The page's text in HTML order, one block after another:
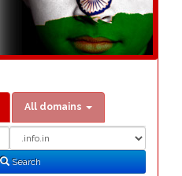
All domains
Type
Search